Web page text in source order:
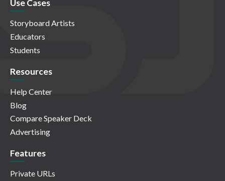
Use Cases
Storyboard Artists
Educators
Students
Resources
Help Center
Blog
Compare Speaker Deck
Advertising
Features
Private URLs